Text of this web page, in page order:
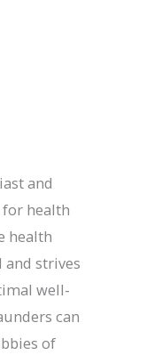
and
health
health
and strives
well-
can
of